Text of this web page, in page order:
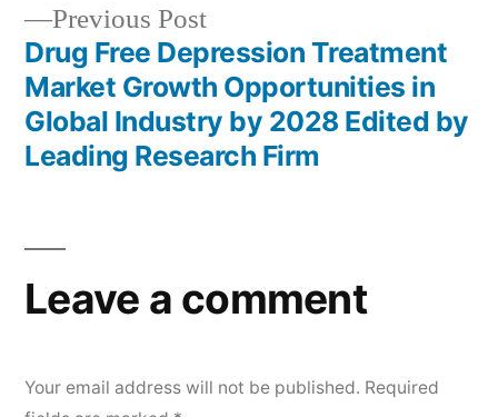
Previous PostPrevious
post:
Drug Free Depression Treatment
Market Growth Opportunities in
Global Industry by 2028 Edited by
Leading Research Firm
Leave a comment
Your email address will not be published. Required